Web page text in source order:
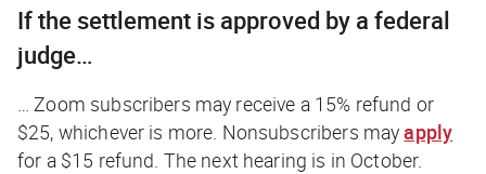
If the settlement is approved by a federal
judge…
… Zoom subscribers may receive a 15% refund or
$25, whichever is more. Nonsubscribers mayapply
for a $15 refund. The next hearing is in October.